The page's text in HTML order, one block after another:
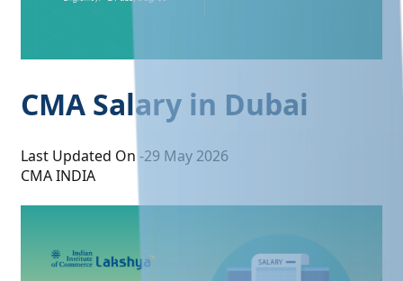
CMA Salary in Dubai
Last Updated On -29 May 2026
CMA INDIA